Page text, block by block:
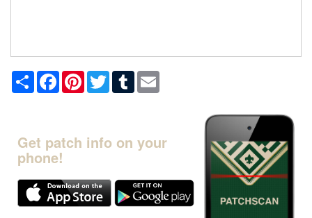
Share FacebookPinterestTwitterTumblr
Get patch info on your
phone!